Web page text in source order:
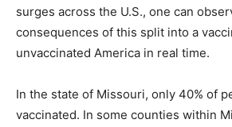
surges across the U.S., one can
consequences of this split into a
unvaccinated America in real time.
In the state of Missouri, only 40% of
vaccinated. In some counties within